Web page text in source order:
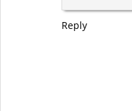
Reply